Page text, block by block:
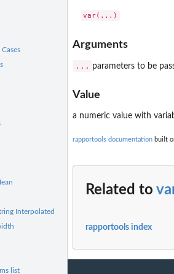
Interpolated Messages
list
Arguments
... parameters to be
Value
a numeric value with
rapportools documentation built
Related to
rapportools index